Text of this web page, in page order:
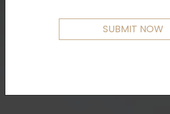
SUBMIT NOW